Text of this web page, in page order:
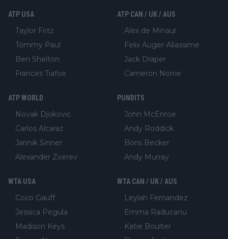
ATP USA
Taylor Fritz
Tommy Paul
Ben Shelton
Frances Tiafoe
ATP CAN / UK / AUS
Alex de Minaur
Felix Auger-Aliassime
Jack Draper
Cameron Norrie
ATP WORLD
Novak Djokovic
Carlos Alcaraz
Jannik Sinner
Alexander Zverev
PUNDITS
John McEnroe
Andy Roddick
Boris Becker
Andy Murray
WTA USA
Coco Gauff
Jessica Pegula
Madison Keys
WTA CAN / UK / AUS
Leylah Fernandez
Emma Raducanu
Katie Boulter